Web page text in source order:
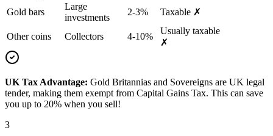
Gold bars
Large
investments
2-3% Taxable ✗
Other coins Collectors 4-10%
Usually taxable
✗
UK Tax Advantage: Gold Britannias and Sovereigns are UK legal
tender, making them exempt from Capital Gains Tax. This can save
you up to 20% when you sell!
3